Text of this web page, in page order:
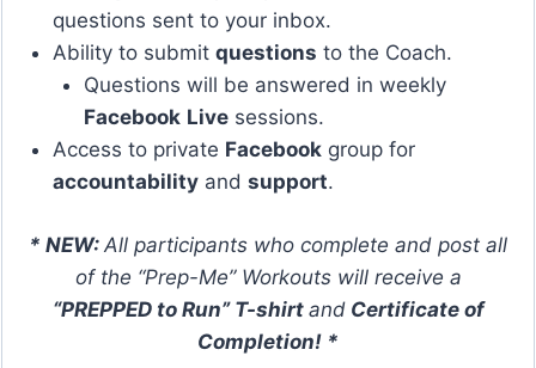
questions sent to your inbox.
Ability to submitquestions to the Coach.
Questions will be answered in weekly
Facebook Livesessions.
Access to private Facebook group for
accountability andsupport.
* NEW: All participants who complete and post all
of the “Prep-Me” Workouts will receive a
“PREPPED to Run” T-shirt andCertificate of
Completion! *